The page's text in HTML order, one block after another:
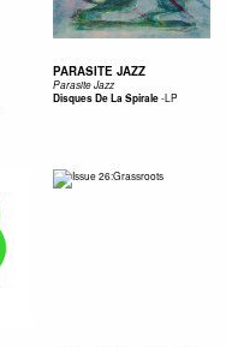
PARASITE JAZZ
Parasite Jazz
Disques De La Spirale-LP